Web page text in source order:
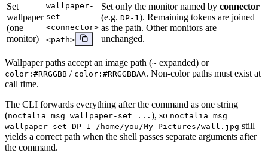
Set
wallpaper
(one
monitor)
wallpaper-
set
<connector>
<path>
Set only the monitor named by connector
(e.g. DP-1 ). Remaining tokens are joined
as the path. Other monitors are
unchanged.
Wallpaper paths accept an image path (~ expanded) or
color:#RRGGBB / color:#RRGGBBAA. Non-color paths must exist at
call time.
The CLI forwards everything after the command as one string
(noctalia msg wallpaper-set ... ), so noctalia msg
wallpaper-set DP-1 /home/you/My Pictures/wall.jpg still
yields a correct path when the shell passes separate arguments after
the command.